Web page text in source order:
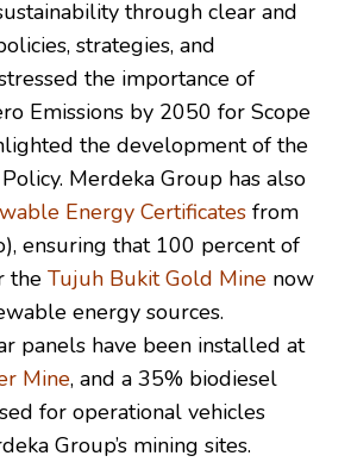
through clear and
strategies, and
the importance of
Emissions by 2050 for Scope
the development of the
Merdeka Group has also
Energy Certificates from
ensuring that 100 percent of
the Tujuh Bukit Gold Mine now
energy sources.
panels have been installed at
Mine, and a 35% biodiesel
for operational vehicles
Group’s mining sites.